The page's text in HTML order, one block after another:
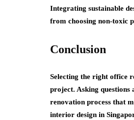
Integrating sustainable
from choosing non-toxic
Conclusion
Selecting the right office
project. Asking questions
renovation process that
interior design in